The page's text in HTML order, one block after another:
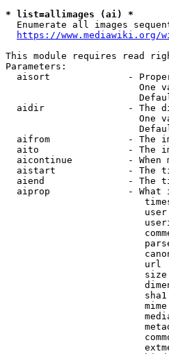
* list=allimages (ai) *
Enumerate all images
https://www.mediawiki.org/
This module requires read
Parameters:
aisort              -
One
aidir               - The
One
aifrom              - The
aito                - The
aicontinue          - When
aistart             - The
aiend               - The
aiprop              - What
url